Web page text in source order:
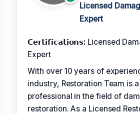
Licensed
Expert
𝗖𝗲𝗿𝘁𝗶𝗳𝗶𝗰𝗮𝘁𝗶𝗼𝗻𝘀: Licensed
Expert
With over 10 years of
industry, Restoration Team is
professional in the field of
restoration. As a Licensed